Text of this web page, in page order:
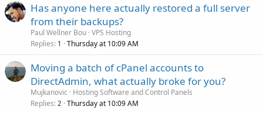
Has anyone here actually restored a full server
from their backups?
Paul Wellner Bou VPS Hosting
Replies 1 Thursday at 10:09 AM
Moving a batch of cPanel accounts to
DirectAdmin, what actually broke for you?
Mujkanovic
Hosting Software and Control Panels
Replies 2 Thursday at 10:09 AM